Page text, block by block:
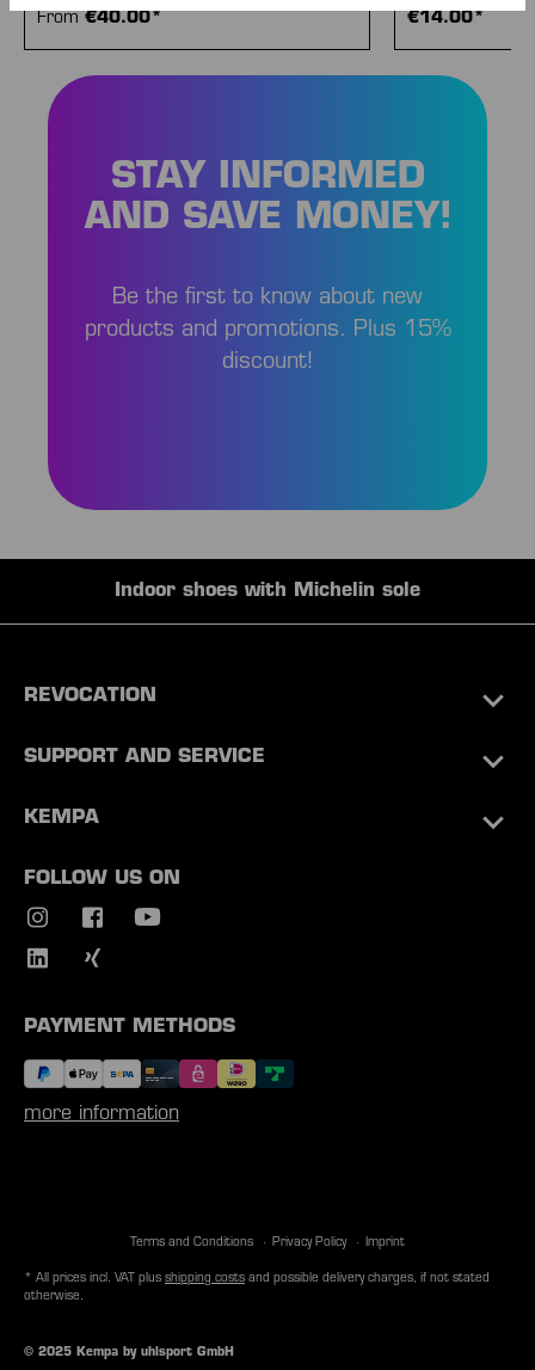
From €40.00* €14.00*
STAY INFORMED
AND SAVE MONEY!
Be the first to know about new
products and promotions. Plus 15%
discount!
Indoor shoes with Michelin sole
REVOCATION
SUPPORT AND SERVICE
KEMPA
FOLLOW US ON
PAYMENT METHODS
more information
Terms and Conditions Privacy Policy Imprint
© 2025 Kempa by uhlsport GmbH
* All prices incl. VAT plus shipping costs and possible delivery charges, if not stated
otherwise.